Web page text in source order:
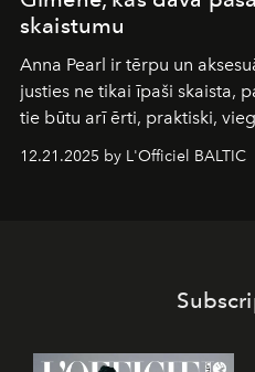
skaistumu
Anna Pearl ir tērpu un
justies ne tikai īpaši skaista,
tie būtu arī ērti, praktiski,
gan savā starpā, gan varētu
piedzīvojumos.
12.21.2025 by L'Officiel BALTIC